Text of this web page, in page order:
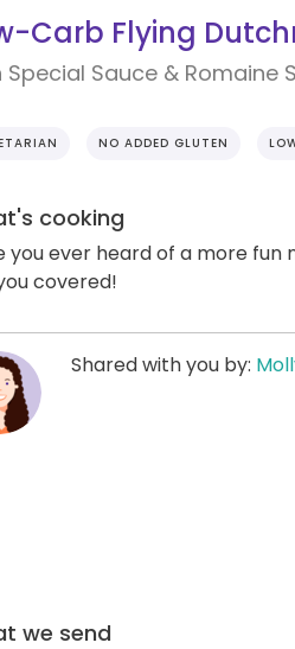
Carb Flying
Special Sauce & Romaine
NO ADDED GLUTEN
cooking
you ever heard of a more fun
covered!
Shared with you by:
we send